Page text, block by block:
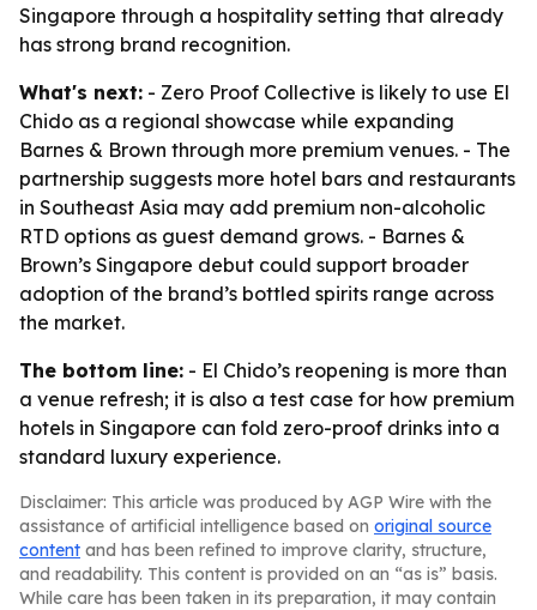
Singapore through a hospitality setting that already
has strong brand recognition.
What's next: - Zero Proof Collective is likely to use El
Chido as a regional showcase while expanding
Barnes & Brown through more premium venues. - The
partnership suggests more hotel bars and restaurants
in Southeast Asia may add premium non-alcoholic
RTD options as guest demand grows. - Barnes &
Brown’s Singapore debut could support broader
adoption of the brand’s bottled spirits range across
the market.
The bottom line: - El Chido’s reopening is more than
a venue refresh; it is also a test case for how premium
hotels in Singapore can fold zero-proof drinks into a
standard luxury experience.
Disclaimer: This article was produced by AGP Wire with the
assistance of artificial intelligence based on original source
content and has been refined to improve clarity, structure,
and readability. This content is provided on an “as is” basis.
While care has been taken in its preparation, it may contain